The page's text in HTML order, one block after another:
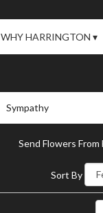
WHY HARRINGTON ▾
Sympathy
Send Flowers
Sort By